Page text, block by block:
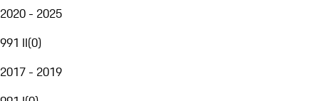
2020 - 2025
991 II(0)
2017 - 2019